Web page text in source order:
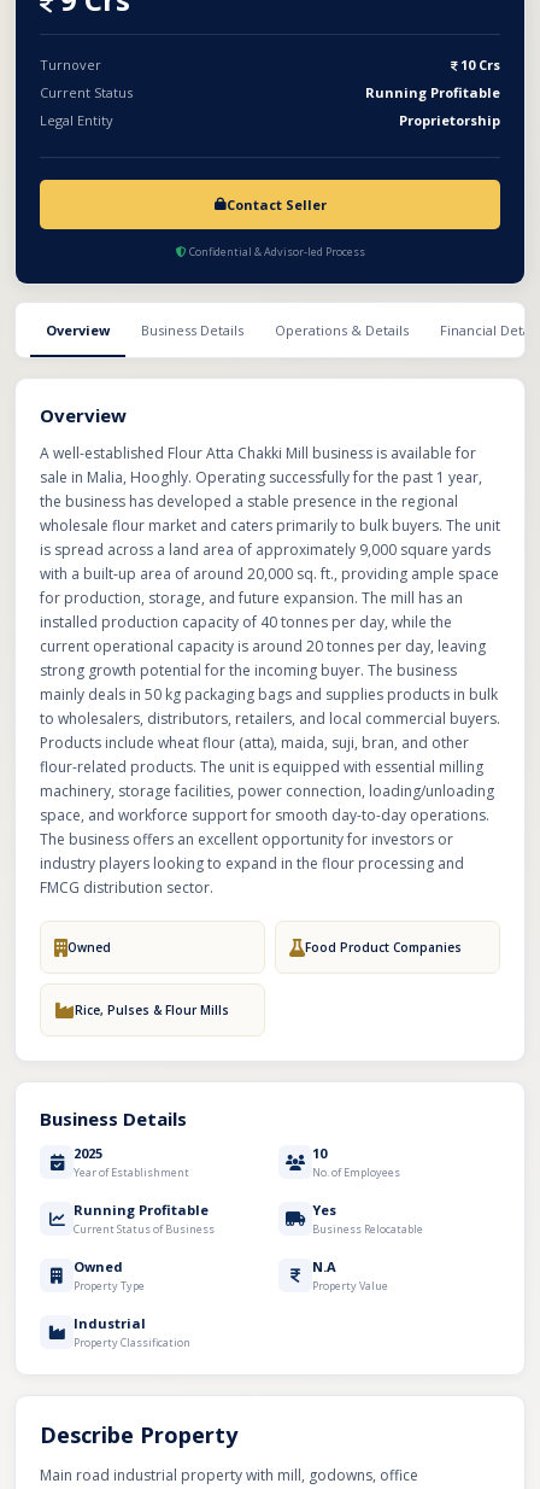
The unit is equipped with essential milling machinery, storage
facilities, power connection, loading/unloading space, and
workforce support for smooth day-to-day operations. The
business offers an excellent opportunity for investors or
industry players looking to expand in the flour processing and
FMCG distribution sector.
Turnover
10 Crs
Current Status
Running Profitable
Legal Entity
Proprietorship
Contact Seller
Confidential & Advisor-led Process
Overview Business Details Operations & Details Financial
Overview
A well-established Flour Atta Chakki Mill business is available for
sale in Malia, Hooghly. Operating successfully for the past 1 year,
the business has developed a stable presence in the regional
wholesale flour market and caters primarily to bulk buyers. The unit
is spread across a land area of approximately 9,000 square yards
with a built-up area of around 20,000 sq. ft., providing ample space
for production, storage, and future expansion. The mill has an
installed production capacity of 40 tonnes per day, while the
current operational capacity is around 20 tonnes per day, leaving
strong growth potential for the incoming buyer. The business
mainly deals in 50 kg packaging bags and supplies products in bulk
to wholesalers, distributors, retailers, and local commercial buyers.
Products include wheat flour (atta), maida, suji, bran, and other
flour-related products. The unit is equipped with essential milling
machinery, storage facilities, power connection, loading/unloading
space, and workforce support for smooth day-to-day operations.
The business offers an excellent opportunity for investors or
industry players looking to expand in the flour processing and
FMCG distribution sector.
Owned Food Product Companies
Rice, Pulses & Flour Mills
Business Details
2025
Year of Establishment
10
No. of Employees
Running Profitable
Current Status of Business
Yes
Business Relocatable
Owned
Property Type
N.A
Property Value
Industrial
Property Classification
Describe Property
Main road industrial property with mill, godowns, office